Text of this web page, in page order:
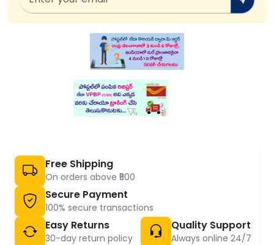
Free Shipping
On orders above ₹500
Secure Payment
100% secure transactions
Easy Returns
30-day return policy
Quality Support
Always online 24/7